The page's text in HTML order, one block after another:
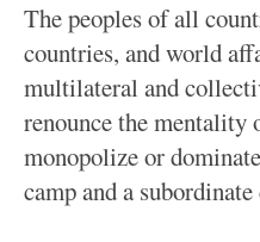
The peoples of all
countries, and world
multilateral and
renounce the mentality
monopolize or
camp and a subordinate